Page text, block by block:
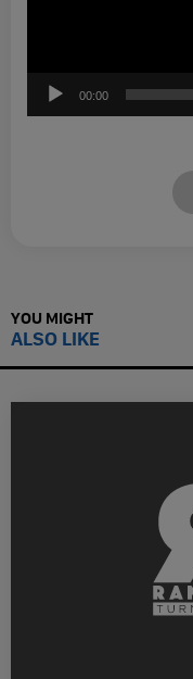
00:00
YOU MIGHT
ALSO LIKE